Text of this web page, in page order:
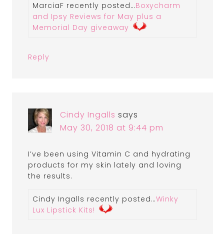
MarciaF recently posted…Boxycharm
and Ipsy Reviews for May plus a
Memorial Day giveaway
Reply
Cindy Ingalls says
May 30, 2018 at 9:44 pm
I’ve been using Vitamin C and hydrating
products for my skin lately and loving
the results.
Cindy Ingalls recently posted…Winky
Lux Lipstick Kits!